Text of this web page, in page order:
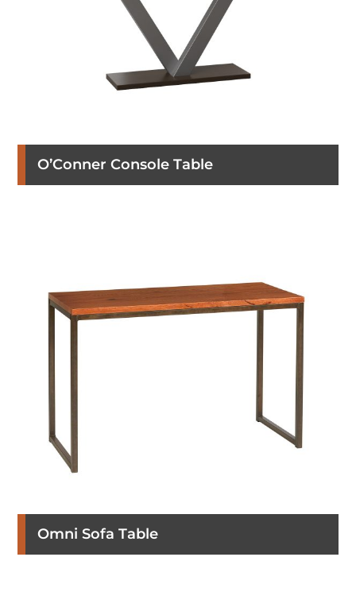
O’Conner Console Table
Omni Sofa Table